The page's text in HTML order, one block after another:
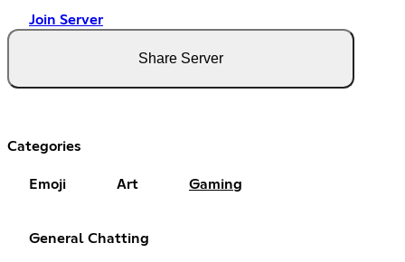
Join Server
Share Server
Categories
Emoji Art Gaming
General Chatting